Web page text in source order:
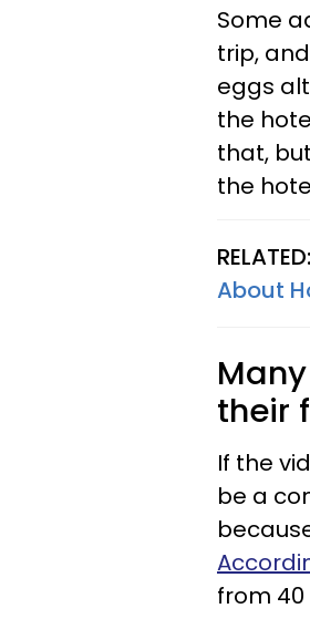
Some
trip,
eggs
the
that,
the
RELATED:
About
their
If the
be a
from